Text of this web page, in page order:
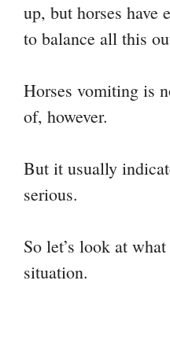
up, but horses have
to balance all this
Horses vomiting is
of, however.
But it usually
serious.
So let’s look at
situation.